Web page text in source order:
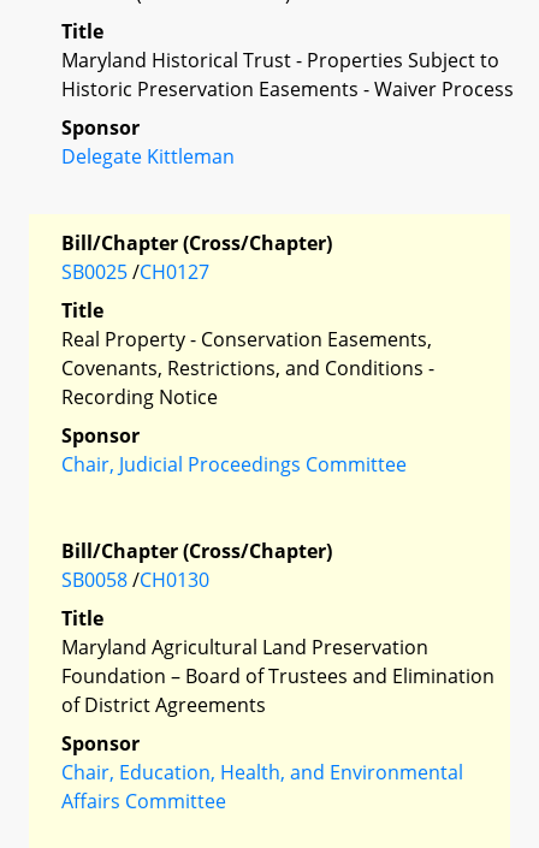
Title
Maryland Historical Trust - Properties Subject to
Historic Preservation Easements - Waiver Process
Sponsor
Delegate Kittleman
Bill/Chapter (Cross/Chapter)
SB0025/CH0127
Title
Real Property - Conservation Easements,
Covenants, Restrictions, and Conditions -
Recording Notice
Sponsor
Chair, Judicial Proceedings Committee
Bill/Chapter (Cross/Chapter)
SB0058/CH0130
Title
Maryland Agricultural Land Preservation
Foundation – Board of Trustees and Elimination
of District Agreements
Sponsor
Chair, Education, Health, and Environmental
Affairs Committee